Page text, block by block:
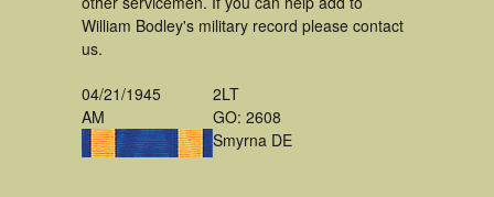
William Bodley's military record please contact
us.
04/21/1945
AM
2LT
GO: 2608
Smyrna DE